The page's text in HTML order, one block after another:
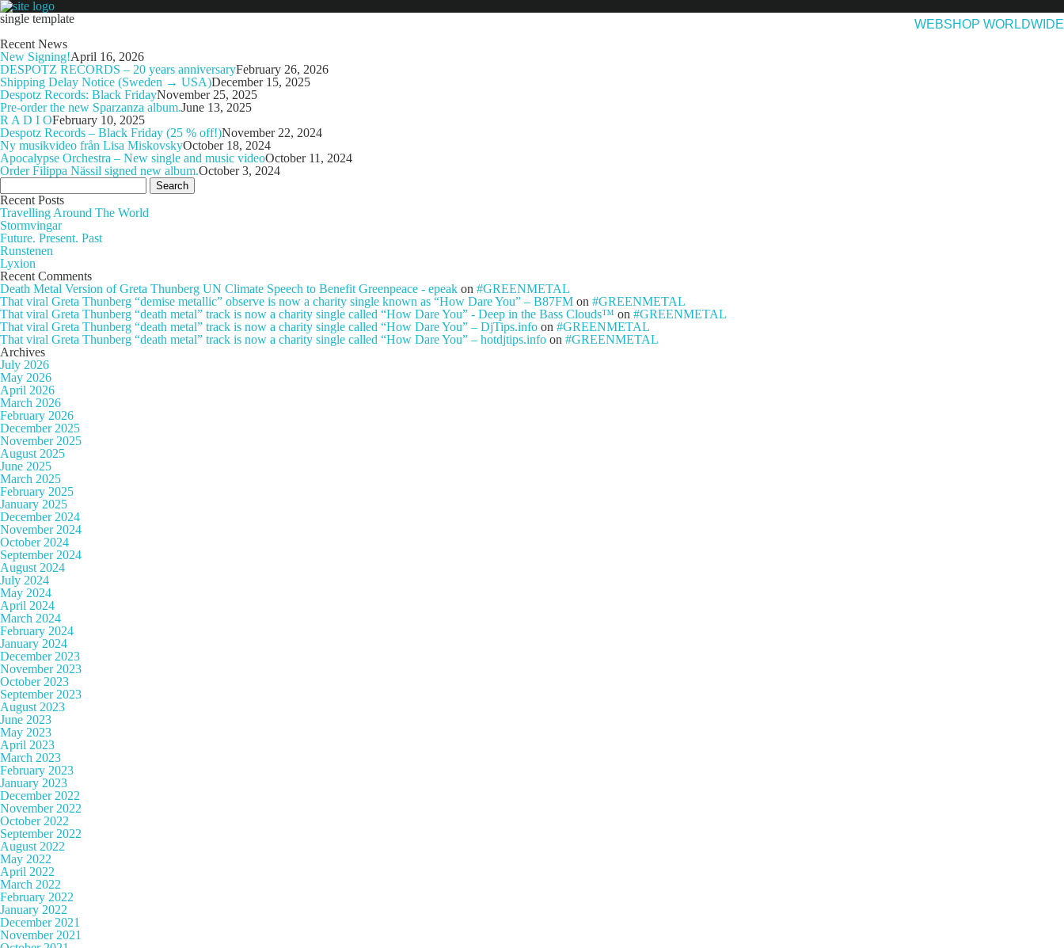
WEBSHOP WORLDWIDE
single template
Recent News
New Signing!April 16, 2026
DESPOTZ RECORDS – 20 years anniversaryFebruary 26, 2026
Shipping Delay Notice (Sweden → USA)December 15, 2025
Despotz Records: Black FridayNovember 25, 2025
Pre-order the new Sparzanza album.June 13, 2025
R A D I OFebruary 10, 2025
Despotz Records – Black Friday (25 % off!)November 22, 2024
Ny musikvideo från Lisa MiskovskyOctober 18, 2024
Apocalypse Orchestra – New single and music videoOctober 11, 2024
Order Filippa Nässil signed new album.October 3, 2024
Search
for:
Recent Posts
Travelling Around The World
Stormvingar
Future. Present. Past
Runstenen
Lyxion
Recent Comments
Death Metal Version of Greta Thunberg UN Climate Speech to Benefit Greenpeace - epeak on #GREENMETAL
That viral Greta Thunberg “demise metallic” observe is now a charity single known as “How Dare You” – B87FM on #GREENMETAL
That viral Greta Thunberg “death metal” track is now a charity single called “How Dare You” - Deep in the Bass Clouds™ on #GREENMETAL
That viral Greta Thunberg “death metal” track is now a charity single called “How Dare You” – DjTips.info on #GREENMETAL
That viral Greta Thunberg “death metal” track is now a charity single called “How Dare You” – hotdjtips.info on #GREENMETAL
Archives
July 2026
May 2026
April 2026
March 2026
February 2026
December 2025
November 2025
August 2025
June 2025
March 2025
February 2025
January 2025
December 2024
November 2024
October 2024
September 2024
August 2024
July 2024
May 2024
April 2024
March 2024
February 2024
January 2024
December 2023
November 2023
October 2023
September 2023
August 2023
June 2023
May 2023
April 2023
March 2023
February 2023
January 2023
December 2022
November 2022
October 2022
September 2022
August 2022
May 2022
April 2022
March 2022
February 2022
January 2022
December 2021
November 2021